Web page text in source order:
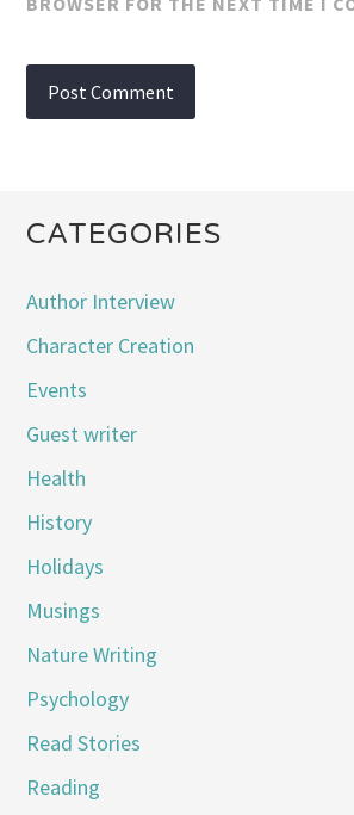
CATEGORIES
Author Interview
Character Creation
Events
Guest writer
Health
History
Holidays
Musings
Nature Writing
Psychology
Read Stories
Reading